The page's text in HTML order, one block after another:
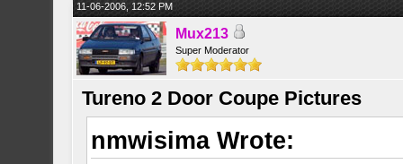
11-06-2006, 12:52 PM
Mux213
Super Moderator
Tureno 2 Door Coupe Pictures
nmwisima Wrote: